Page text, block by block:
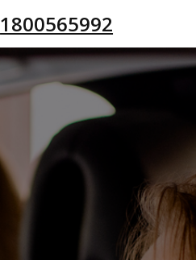
1800565992